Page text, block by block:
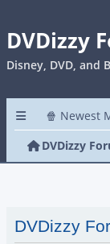
DVDizzy
Disney, DVD, and
🍿 Newest
DVDizzy
DVDizzy